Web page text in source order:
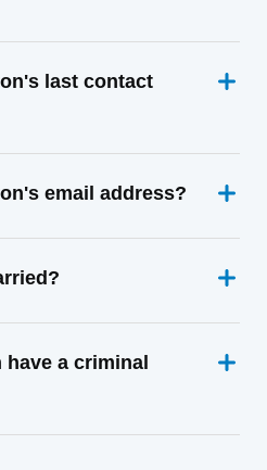
last contact
email address?
a criminal